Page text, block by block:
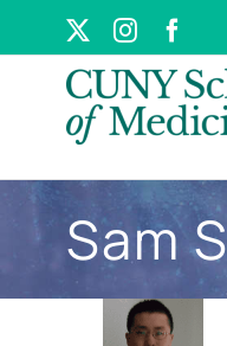
to
Instagram
Sam